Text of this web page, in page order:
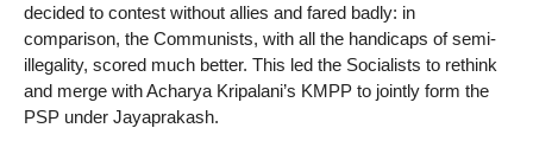
decided to contest without allies and fared badly: in
comparison, the Communists, with all the handicaps of semi-
illegality, scored much better. This led the Socialists to rethink
and merge with Acharya Kripalani’s KMPP to jointly form the
PSP under Jayaprakash.